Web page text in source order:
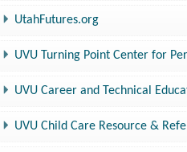
UtahFutures.org
UVU Turning Point Center for
UVU Career and Technical
UVU Child Care Resource &